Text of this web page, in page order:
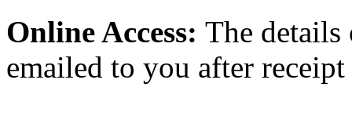
Online Access: The
emailed to you after